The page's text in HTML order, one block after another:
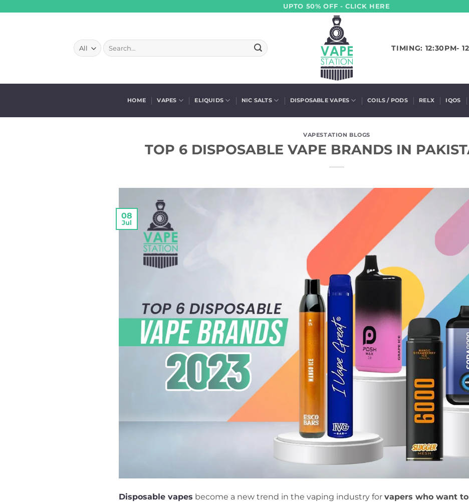
UPTO 50% OFF - CLICK HERE
Search
for:
TIMING: 12:30PM-
HOME VAPES ELIQUIDS NIC SALTS DISPOSABLE VAPES COILS / PODS RELX IQOS
VAPESTATION BLOGS
TOP 6 DISPOSABLE VAPE BRANDS IN
08
Jul
Disposable vapes become a new trend in the vaping industry for vapers who want